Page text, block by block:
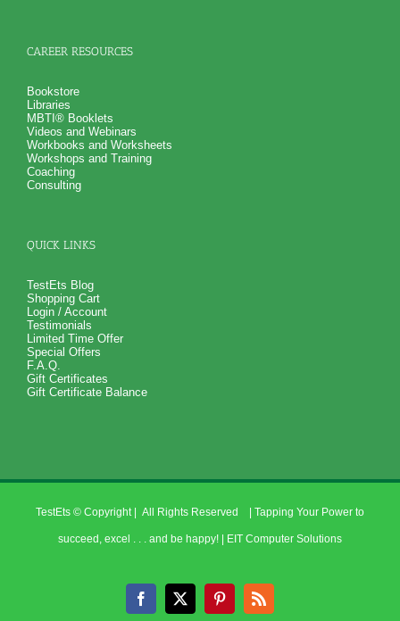
CAREER RESOURCES
Bookstore
Libraries
MBTI® Booklets
Videos and Webinars
Workbooks and Worksheets
Workshops and Training
Coaching
Consulting
QUICK LINKS
TestEts Blog
Shopping Cart
Login / Account
Testimonials
Limited Time Offer
Special Offers
F.A.Q.
Gift Certificates
Gift Certificate Balance
TestEts © Copyright | All Rights Reserved | Tapping Your Power to
succeed, excel . . . and be happy! | EIT Computer Solutions
Facebook
X PinterestRss